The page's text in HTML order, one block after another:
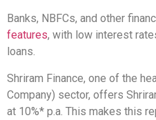
Banks, NBFCs, and other
features, with low interest
loans.
Shriram Finance, one of the
Company) sector, offers
at 10%* p.a. This makes this